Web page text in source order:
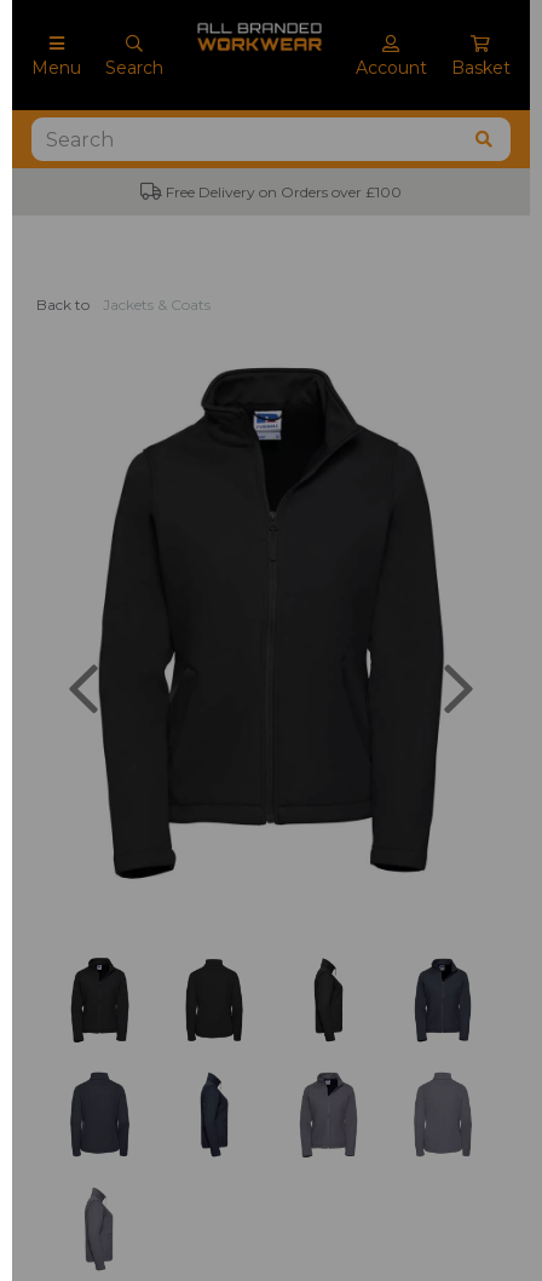
Menu Search Account Basket
Free Delivery on Orders over £100
Back to Jackets & Coats
Previous